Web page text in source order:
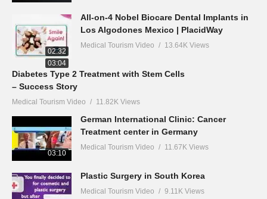
02:32
All-on-4 Nobel Biocare Dental Implants in
Los Algodones Mexico | PlacidWay
Medical Tourism Video 13.64K Views
03:04
Diabetes Type 2 Treatment with Stem Cells
– Success Story
Medical Tourism Video 11.82K Views
03:10
German International Clinic: Cancer
Treatment center in Germany
Medical Tourism Video 11.67K Views
Plastic Surgery in South Korea
Medical Tourism Video 9.11K Views